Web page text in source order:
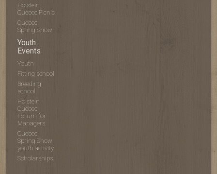
Holstein
Québec Picnic
Quebec
Spring Show
Youth
Events
Youth
Fitting school
Breeding
school
Holstein
Québec
Forum for
Managers
Quebec
Spring Show
youth activity
Scholarships